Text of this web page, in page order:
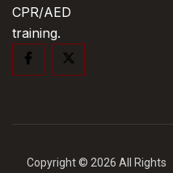
CPR/AED
training.
Copyright © 2026 All Rights